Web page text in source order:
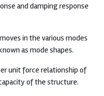
and damping response
in the various modes
as mode shapes.
unit force relationship of
of the structure.